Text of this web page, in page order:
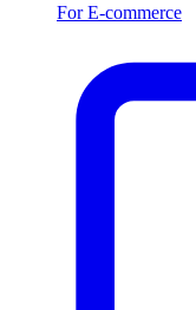
For E-commerce